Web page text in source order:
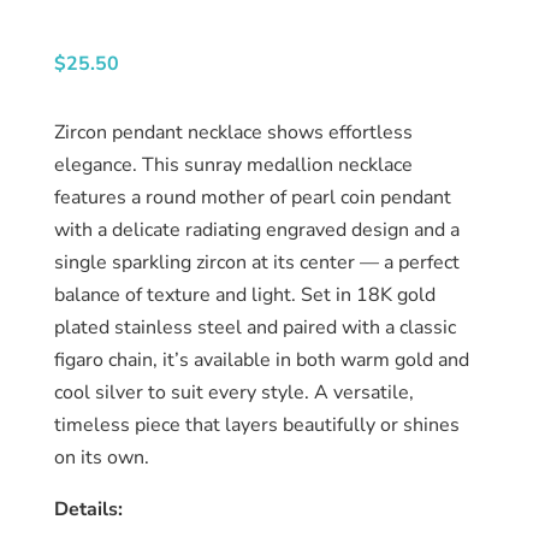
$25.50
Zircon pendant necklace shows effortless
elegance. This sunray medallion necklace
features a round mother of pearl coin pendant
with a delicate radiating engraved design and a
single sparkling zircon at its center — a perfect
balance of texture and light. Set in 18K gold
plated stainless steel and paired with a classic
figaro chain, it’s available in both warm gold and
cool silver to suit every style. A versatile,
timeless piece that layers beautifully or shines
on its own.
Details: